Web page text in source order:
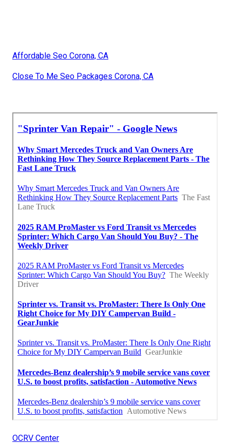
Affordable Seo Corona, CA
Close To Me Seo Packages Corona, CA
OCRV Center